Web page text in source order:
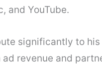
and YouTube.
significantly to his
revenue and